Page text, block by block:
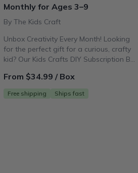
Monthly for Ages 3–9
By The Kids Craft
Unbox Creativity Every Month! Looking
for the perfect gift for a curious, crafty
kid? Our Kids Crafts DIY Subscription Box
ages 3–9 right to your door.
From $34.99 / Box
Free shipping Ships fast